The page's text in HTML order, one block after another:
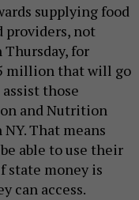
supplying food
providers, not
for
million that will go
those
and Nutrition
That means
able to use their
state money is
can access.